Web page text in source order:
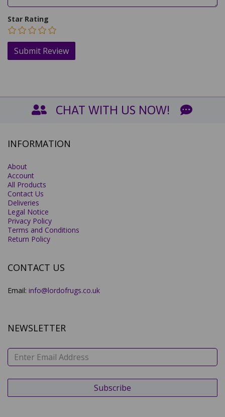
Star Rating
CHAT WITH US NOW!
INFORMATION
About
Account
All Products
Contact Us
Deliveries
Legal Notice
Privacy Policy
Terms and Conditions
Return Policy
CONTACT US
Email: info@lordofrugs.co.uk
NEWSLETTER